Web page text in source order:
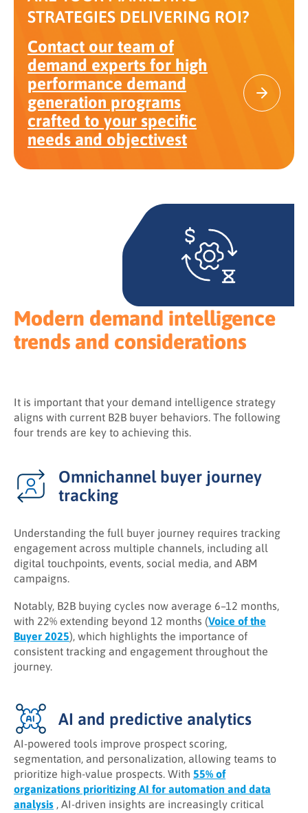
STRATEGIES DELIVERING ROI?
Contact our team of
demand experts for high
performance demand
generation programs
crafted to your specific
needs and objectivest
Modern demand intelligence
trends and considerations
It is important that your demand intelligence strategy
aligns with current B2B buyer behaviors. The following
four trends are key to achieving this.
Omnichannel buyer journey
tracking
Understanding the full buyer journey requires tracking
engagement across multiple channels, including all
digital touchpoints, events, social media, and ABM
campaigns.
Notably, B2B buying cycles now average 6–12 months,
with 22% extending beyond 12 months (Voice of the
Buyer 2025), which highlights the importance of
consistent tracking and engagement throughout the
journey.
AI and predictive analytics
AI-powered tools improve prospect scoring,
segmentation, and personalization, allowing teams to
prioritize high-value prospects. With 55% of
organizations prioritizing AI for automation and data
analysis , AI-driven insights are increasingly critical